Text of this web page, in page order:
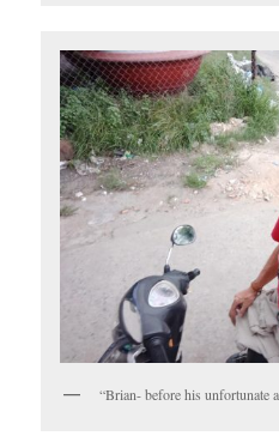
“Brian- before his unfortunate